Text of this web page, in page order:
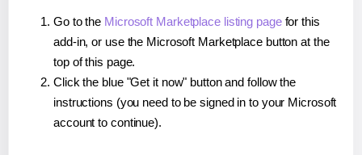
Go to the Microsoft Marketplace listing pagefor this
add-in, or use the Microsoft Marketplace button at the
top of this page.
Click the blue "Get it now" button and follow the
instructions (you need to be signed in to your Microsoft
account to continue).